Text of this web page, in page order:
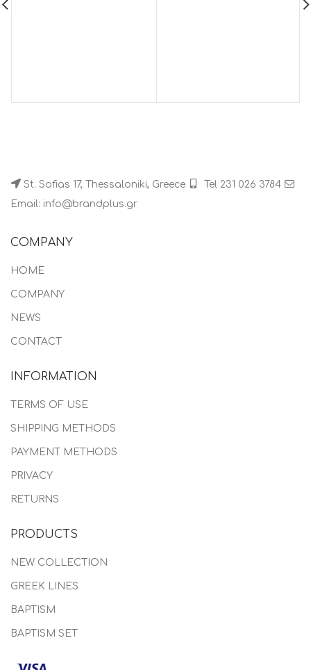
St. Sofias 17, Thessaloniki, Greece
Tel 231 026 3784
Email: info@brandplus.gr
COMPANY
HOME
COMPANY
NEWS
CONTACT
INFORMATION
TERMS OF USE
SHIPPING METHODS
PAYMENT METHODS
PRIVACY
RETURNS
PRODUCTS
NEW COLLECTION
GREEK LINES
BAPTISM
BAPTISM SET